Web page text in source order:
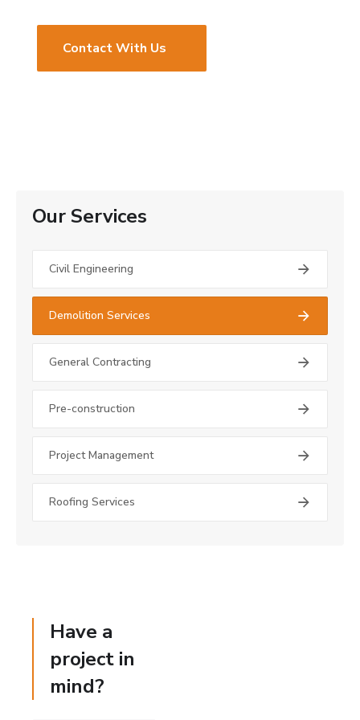
Contact With Us
Our Services
Civil Engineering
Demolition Services
General Contracting
Pre-construction
Project Management
Roofing Services
Have a
project in
mind?